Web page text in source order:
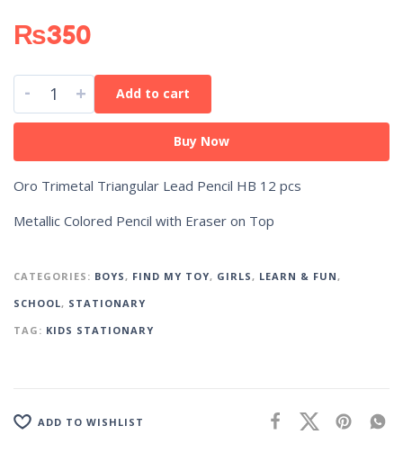
₨350
- + Add to cart
Buy Now
Oro Trimetal Triangular Lead Pencil HB 12 pcs
Metallic Colored Pencil with Eraser on Top
CATEGORIES: BOYS , FIND MY TOY, GIRLS , LEARN & FUN ,
SCHOOL, STATIONARY
TAG: KIDS STATIONARY
ADD TO WISHLIST